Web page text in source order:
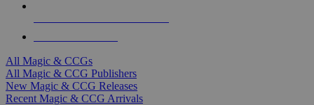
All Magic & CCGs
All Magic & CCG Publishers
New Magic & CCG Releases
Recent Magic & CCG Arrivals